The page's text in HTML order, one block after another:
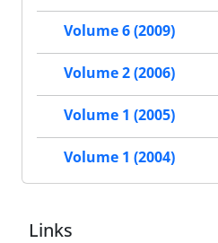
Volume 6 (2009)
Volume 2 (2006)
Volume 1 (2005)
Volume 1 (2004)
Links